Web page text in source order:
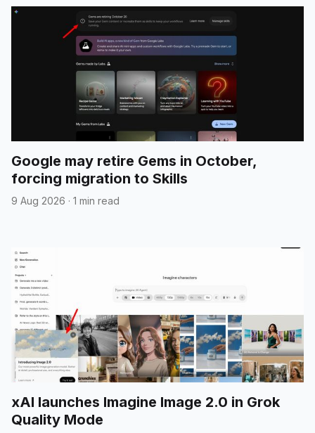
Google may retire Gems in October,
forcing migration to Skills
9 Aug 2026 · 1 min read
xAI launches Imagine Image 2.0 in Grok
Quality Mode